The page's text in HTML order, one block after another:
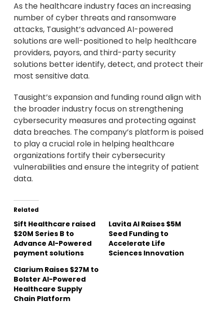
As the healthcare industry faces an increasing
number of cyber threats and ransomware
attacks, Tausight’s advanced AI-powered
solutions are well-positioned to help healthcare
providers, payors, and third-party security
solutions better identify, detect, and protect their
most sensitive data.
Tausight’s expansion and funding round align with
the broader industry focus on strengthening
cybersecurity measures and protecting against
data breaches. The company’s platform is poised
to play a crucial role in helping healthcare
organizations fortify their cybersecurity
vulnerabilities and ensure the integrity of patient
data.
Related
Sift Healthcare raised
$20M Series B to
Advance AI-Powered
payment solutions
Lavita AI Raises $5M
Seed Funding to
Accelerate Life
Sciences Innovation
Clarium Raises $27M to
Bolster AI-Powered
Healthcare Supply
Chain Platform